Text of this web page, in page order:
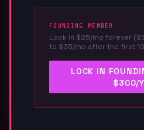
FOUNDING MEMBER
Lock in $25/mo forever
to $35/mo after the first
LOCK IN
$300/